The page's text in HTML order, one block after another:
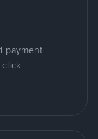
payment